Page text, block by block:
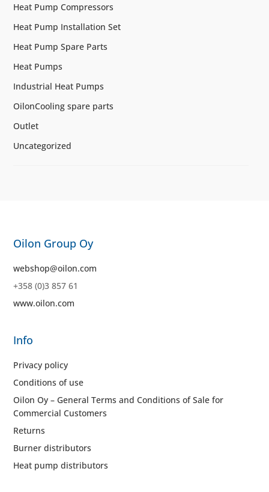
Heat Pump Compressors
Heat Pump Installation Set
Heat Pump Spare Parts
Heat Pumps
Industrial Heat Pumps
OilonCooling spare parts
Outlet
Uncategorized
Oilon Group Oy
webshop@oilon.com
+358 (0)3 857 61
www.oilon.com
Info
Privacy policy
Conditions of use
Oilon Oy – General Terms and Conditions of Sale for
Commercial Customers
Returns
Burner distributors
Heat pump distributors